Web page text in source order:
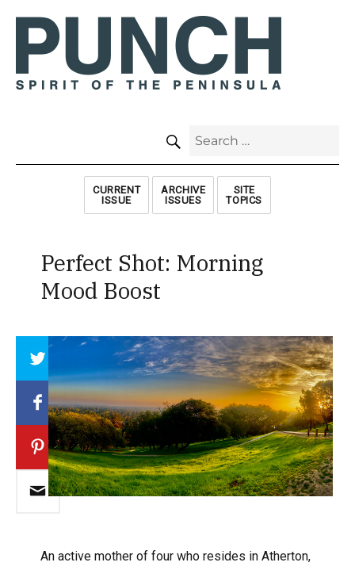
Search
CURRENT
ISSUE
ARCHIVE
ISSUES
SITE
TOPICS
Perfect Shot: Morning
Mood Boost
Array
An active mother of four who resides in Atherton,